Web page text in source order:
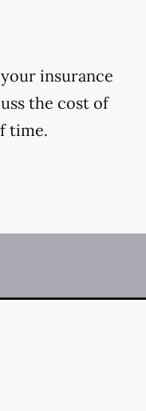
insurance
the cost of
time.